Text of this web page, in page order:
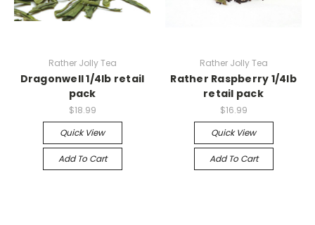
Rather Jolly Tea
Dragonwell 1/4lb retail
pack
$18.99
Quick View
Add To Cart
Rather Jolly Tea
Rather Raspberry 1/4lb
retail pack
$16.99
Quick View
Add To Cart